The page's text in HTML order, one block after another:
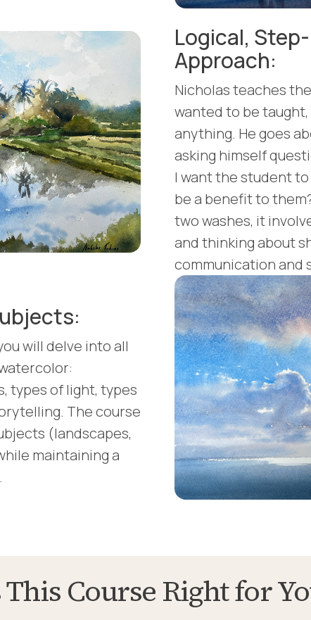
Logical,
Approach:
Nicholas teaches
wanted to be
anything. He goes
asking himself
I want the student
be a benefit to
two washes, it
and thinking about
communication and
will delve into all
types of light, types
The course
(landscapes,
maintaining a
This Course Right for